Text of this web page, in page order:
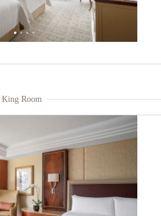
King Room